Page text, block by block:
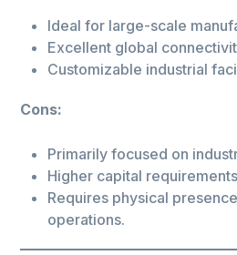
Ideal for large-scale
Excellent global
Customizable industrial
Cons:
Primarily focused on
Higher capital
Requires physical
operations.